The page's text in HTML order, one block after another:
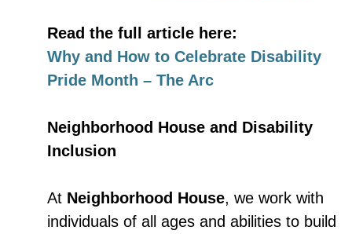
Read the full article here:
Why and How to Celebrate Disability
Pride Month – The Arc
Neighborhood House and Disability
Inclusion
At Neighborhood House, we work with
individuals of all ages and abilities to build